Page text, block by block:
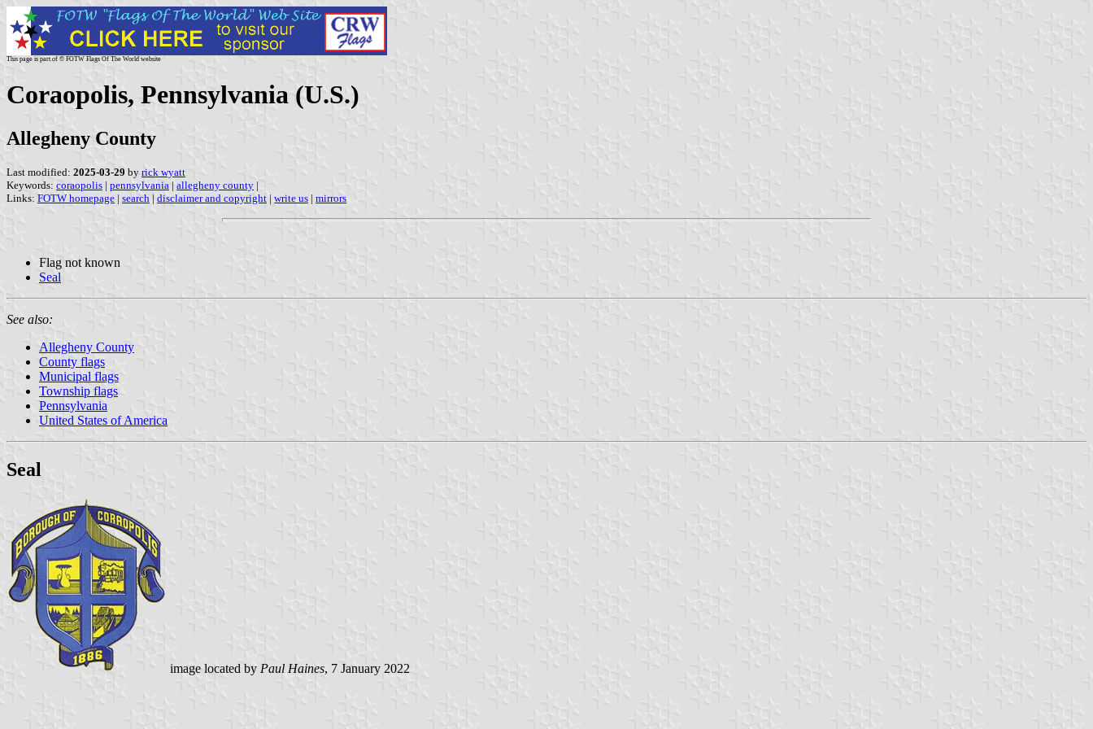
This page is part of © FOTW Flags Of The World website
Coraopolis, Pennsylvania (U.S.)
Allegheny County
Last modified: 2025-03-29 by rick wyatt
Keywords: coraopolis | pennsylvania | allegheny county |
Links: FOTW homepage | search | disclaimer and copyright | write us | mirrors
Flag not known
Seal
See also:
Allegheny County
County flags
Municipal flags
Township flags
Pennsylvania
United States of America
Seal
image located by Paul Haines, 7 January 2022